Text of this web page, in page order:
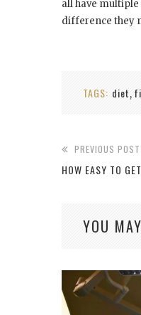
all have
difference they
TAGS: diet,
PREVIOUS POST
HOW EASY TO
YOU